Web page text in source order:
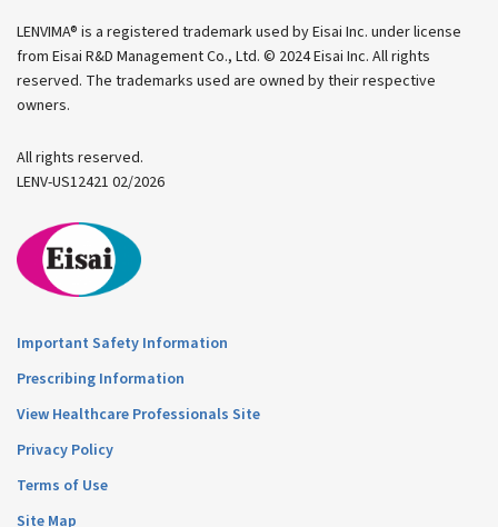
LENVIMA® is a registered trademark used by Eisai Inc. under license
from Eisai R&D Management Co., Ltd. © 2024 Eisai Inc. All rights
reserved. The trademarks used are owned by their respective
owners.
All rights reserved.
LENV-US12421 02/2026
Important Safety Information
Prescribing Information
View Healthcare Professionals Site
Privacy Policy
Terms of Use
Site Map